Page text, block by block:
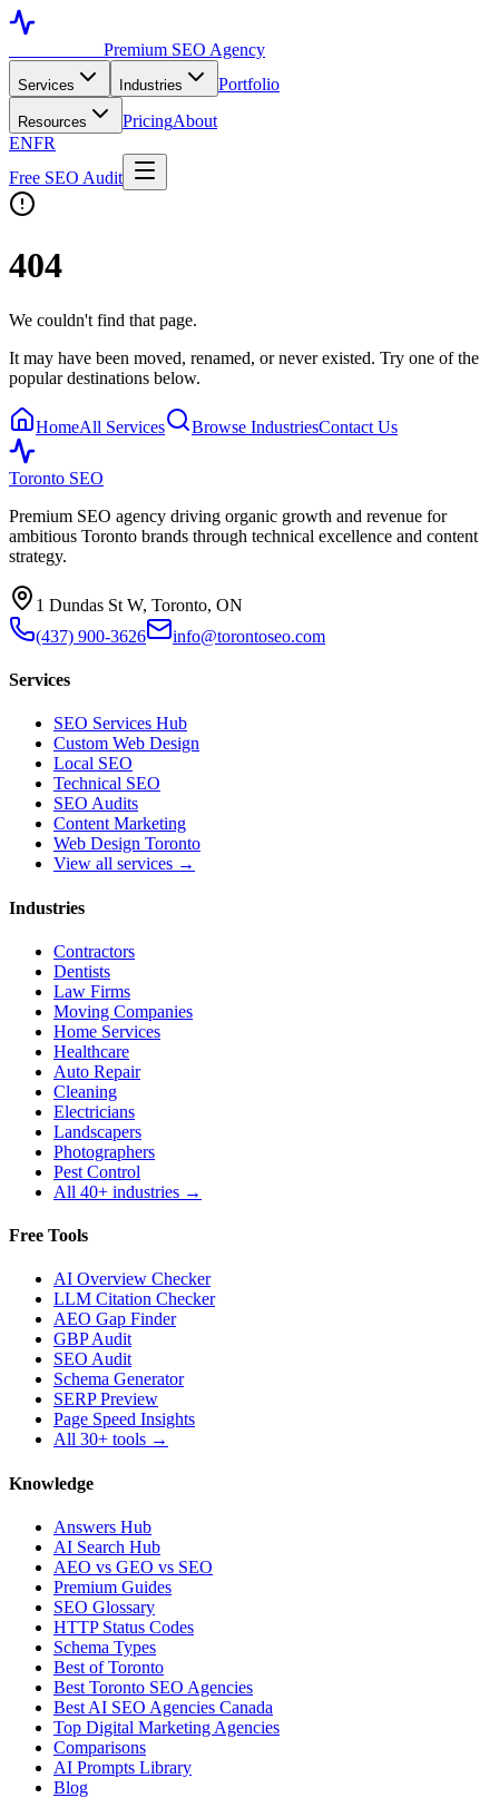
Premium SEO Agency
Services Industries Portfolio
Resources PricingAbout
ENFR
Free SEO Audit
404
We couldn't find that page.
It may have been moved, renamed, or never existed. Try one of the
popular destinations below.
HomeAll Services Browse IndustriesContact Us
Toronto SEO
Premium SEO agency driving organic growth and revenue for
ambitious Toronto brands through technical excellence and content
strategy.
1 Dundas St W, Toronto, ON
(437) 900-3626
info@torontoseo.com
Services
SEO Services Hub
Custom Web Design
Local SEO
Technical SEO
SEO Audits
Content Marketing
Web Design Toronto
View all services →
Industries
Contractors
Dentists
Law Firms
Moving Companies
Home Services
Healthcare
Auto Repair
Cleaning
Electricians
Landscapers
Photographers
Pest Control
All 40+ industries →
Free Tools
AI Overview Checker
LLM Citation Checker
AEO Gap Finder
GBP Audit
SEO Audit
Schema Generator
SERP Preview
Page Speed Insights
All 30+ tools →
Knowledge
Answers Hub
AI Search Hub
AEO vs GEO vs SEO
Premium Guides
SEO Glossary
HTTP Status Codes
Schema Types
Best of Toronto
Best Toronto SEO Agencies
Best AI SEO Agencies Canada
Top Digital Marketing Agencies
Comparisons
AI Prompts Library
Blog